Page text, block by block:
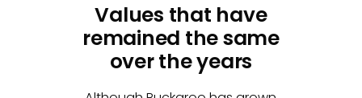
Values that have
remained the same
over the years